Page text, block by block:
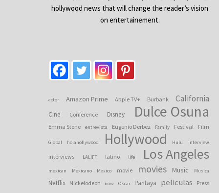
hollywood news that will change the reader’s vision
on entertainement.
actor Amazon Prime Apple TV+ Burbank California
Cine Conference Disney Dulce Osuna
Emma Stone entrevista Eugenio Derbez Family Festival Film
Global holahollywood Hollywood Hulu interview
interviews LALIFF latino life Los Angeles
mexican Mexicano Mexico movie movies Music Musica
Netflix Nickelodeon now Oscar Pantaya peliculas
Press